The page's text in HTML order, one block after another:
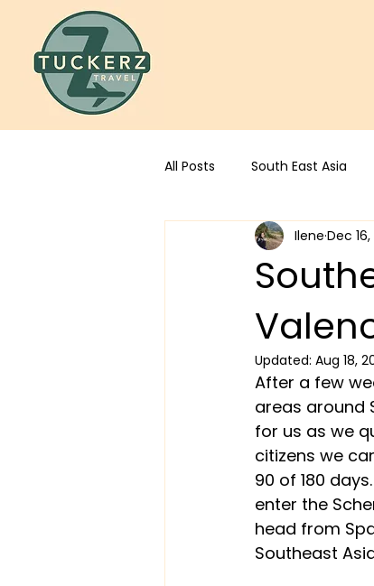
All Posts South East Asia
Ilene Dec
Updated: Aug 18,
After a few
areas around
for us as we
citizens we
90 of 180
enter the
head from
Southeast